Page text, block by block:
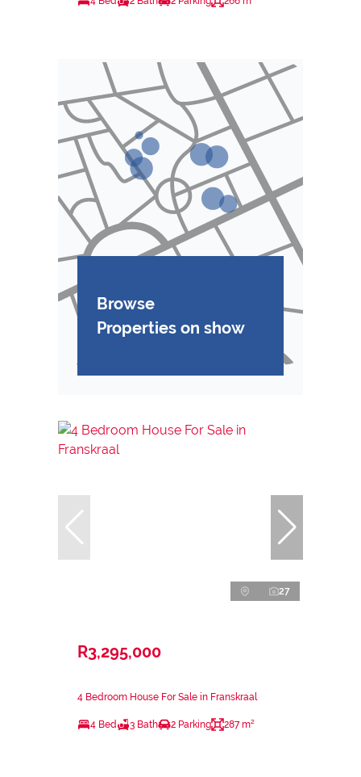
Browse
Properties on show
27
R3,295,000
4 Bedroom House For Sale in Franskraal
4 Bed 3 Bath 2 Parking 287 m²